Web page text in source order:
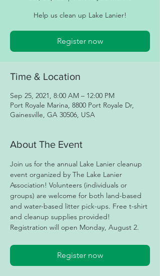
Help us clean up Lake Lanier!
Register now
Time & Location
Sep 25, 2021, 8:00 AM – 12:00 PM
Port Royale Marina, 8800 Port Royale Dr,
Gainesville, GA 30506, USA
About The Event
Join us for the annual Lake Lanier cleanup
event organized by The Lake Lanier
Association! Volunteers (individuals or
groups) are welcome for both land-based
and water-based litter pick-ups. Free t-shirt
and cleanup supplies provided!
Registration will open Monday, August 2.
Register now